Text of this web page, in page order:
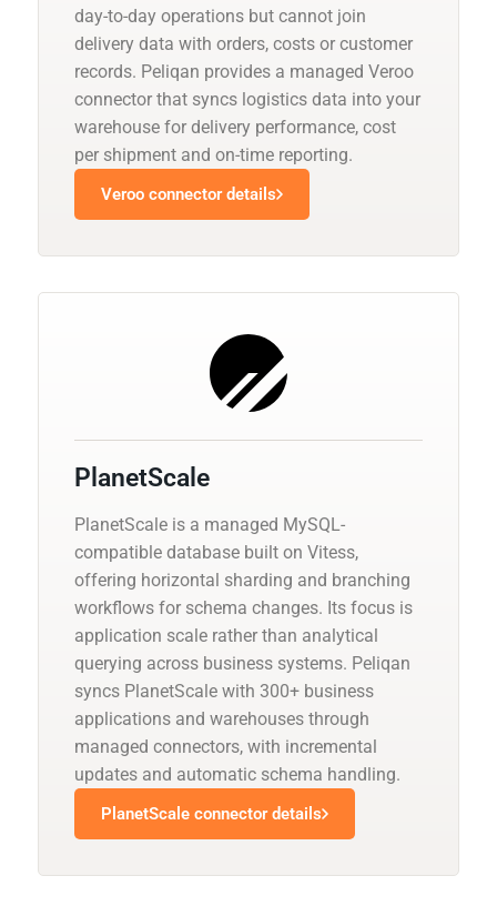
day-to-day operations but cannot join
delivery data with orders, costs or customer
records. Peliqan provides a managed Veroo
connector that syncs logistics data into your
warehouse for delivery performance, cost
per shipment and on-time reporting.
Veroo connector details
PlanetScale
PlanetScale is a managed MySQL-
compatible database built on Vitess,
offering horizontal sharding and branching
workflows for schema changes. Its focus is
application scale rather than analytical
querying across business systems. Peliqan
syncs PlanetScale with 300+ business
applications and warehouses through
managed connectors, with incremental
updates and automatic schema handling.
PlanetScale connector details